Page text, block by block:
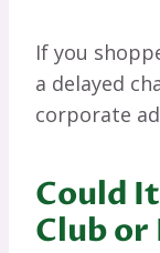
If you
a delayed
corporate
Could
Club or